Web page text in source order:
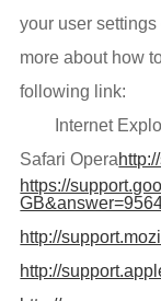
your user
more about how
following link:
Internet
Safari Opera
https://
http://
http://